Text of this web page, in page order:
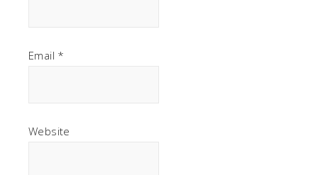
Email *
Website